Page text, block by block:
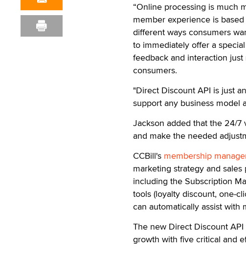
“Online processing is much
member experience is
different ways consumers
to immediately offer a
feedback and interaction
consumers.
"Direct Discount API is just
support any business model
Jackson added that the 24/7
and make the needed
CCBill's membership
marketing strategy and
including the Subscription
tools (loyalty discount, one-
can automatically assist with
The new Direct Discount
growth with five critical and